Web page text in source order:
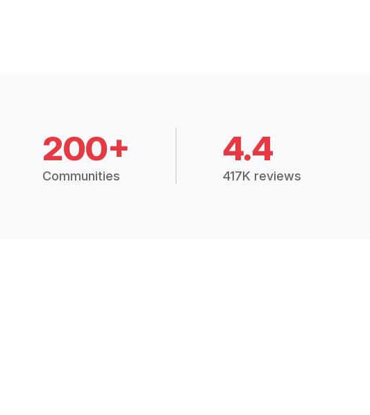
200+
Communities
4.4
417K reviews